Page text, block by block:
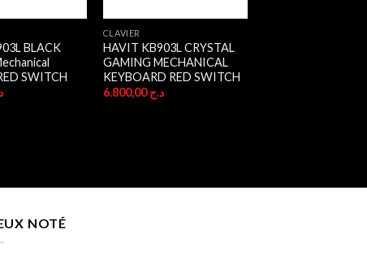
BLACK
SWITCH
CLAVIER
HAVIT KB903L CRYSTAL
GAMING MECHANICAL
KEYBOARD RED SWITCH
د.ج6.800,00
NOTÉ